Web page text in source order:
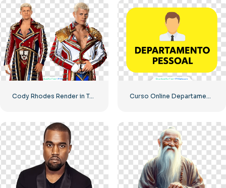
Cody Rhodes Render in Two Poses – Free PNG Download for Fans Curso Online Departamento Pessoal Banner Free PNG